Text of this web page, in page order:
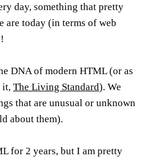
day, something that pretty
are today (in terms of web
DNA of modern HTML (or as
it, The Living Standard). We
that are unusual or unknown
about them).
for 2 years, but I am pretty